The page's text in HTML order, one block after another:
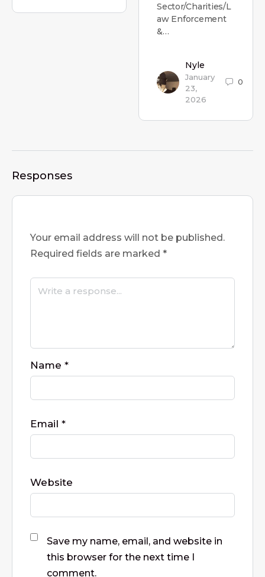
Sector/Charities/L
aw Enforcement
&…
Nyle
January
23,
2026
0
Responses
Your email address will not be published.
Required fields are marked *
Name *
Email *
Website
Save my name, email, and website in
this browser for the next time I
comment.